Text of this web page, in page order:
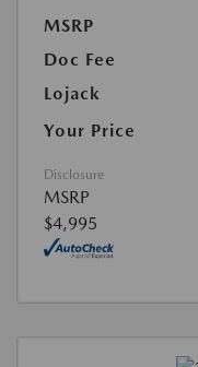
MSRP
Doc Fee
Lojack
Your Price
Disclosure
MSRP
$4,995